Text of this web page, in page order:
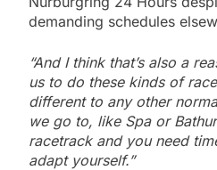
demanding schedules
“And I think that’s also a
us to do these kinds of
different to any other
we go to, like Spa or
racetrack and you need
adapt yourself.”